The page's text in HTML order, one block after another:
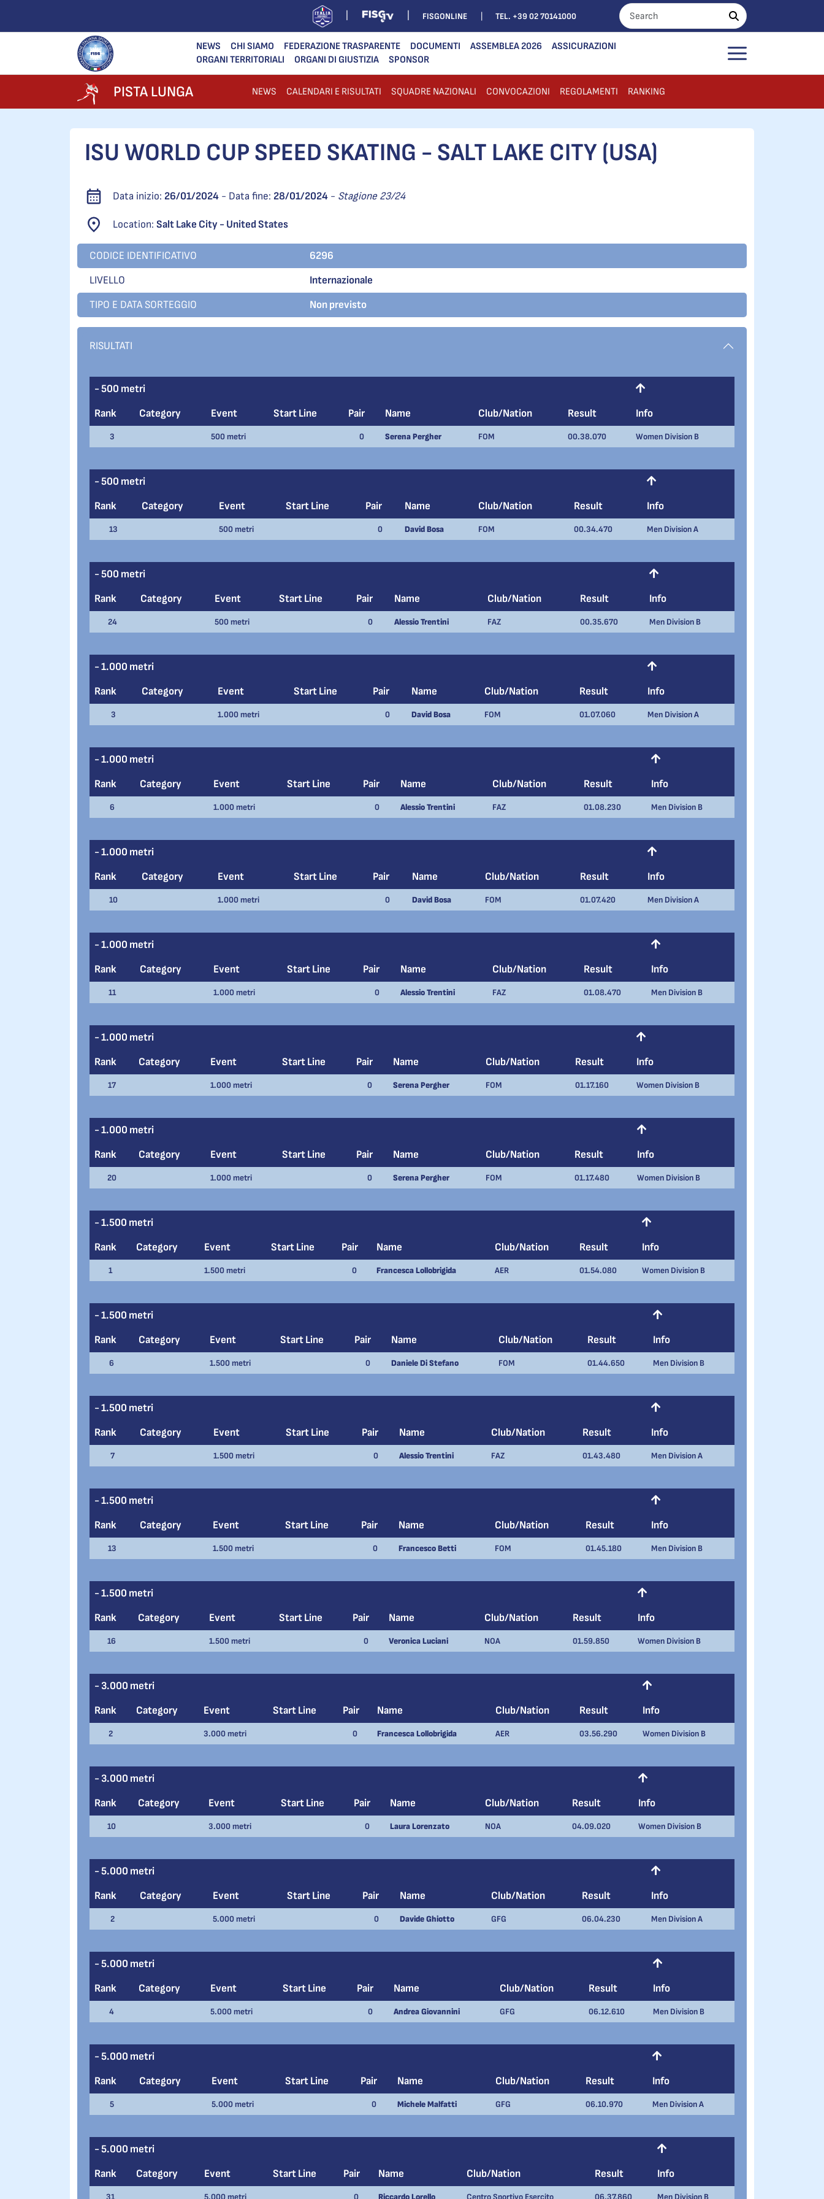
FISGONLINE TEL. +39 02 70141000
NEWS CHI SIAMO FEDERAZIONE TRASPARENTE DOCUMENTI ASSEMBLEA 2026
ASSICURAZIONI
ORGANI TERRITORIALI
ORGANI DI GIUSTIZIA SPONSOR
PISTA LUNGA NEWS CALENDARI E RISULTATI SQUADRE NAZIONALI CONVOCAZIONI REGOLAMENTI RANKING
ISU WORLD CUP SPEED SKATING - SALT LAKE CITY (USA)
Data inizio: 26/01/2024 - Data fine: 28/01/2024 - Stagione 23/24
Location: Salt Lake City - United States
CODICE IDENTIFICATIVO
6296
LIVELLO
Internazionale
TIPO E DATA SORTEGGIO
Non previsto
RISULTATI
- 500 metri
Rank
Category Event Start Line Pair Name Club/Nation Result Info
3 500 metri 0 Serena Pergher FOM 00.38.070 Women Division B
- 500 metri
Rank
Category Event Start Line Pair Name Club/Nation Result Info
13 500 metri 0 David Bosa FOM 00.34.470 Men Division A
- 500 metri
Rank
Category Event Start Line Pair Name Club/Nation Result Info
24 500 metri 0 Alessio Trentini FAZ 00.35.670 Men Division B
- 1.000 metri
Rank
Category Event Start Line Pair Name Club/Nation Result Info
3 1.000 metri 0 David Bosa FOM 01.07.060 Men Division A
- 1.000 metri
Rank
Category Event Start Line Pair Name Club/Nation Result Info
6 1.000 metri 0 Alessio Trentini FAZ 01.08.230 Men Division B
- 1.000 metri
Rank
Category Event Start Line Pair Name Club/Nation Result Info
10 1.000 metri 0 David Bosa FOM 01.07.420 Men Division A
- 1.000 metri
Rank
Category Event Start Line Pair Name Club/Nation Result Info
11 1.000 metri 0 Alessio Trentini FAZ 01.08.470 Men Division B
- 1.000 metri
Rank
Category Event Start Line Pair Name Club/Nation Result Info
17 1.000 metri 0 Serena Pergher FOM 01.17.160 Women Division B
- 1.000 metri
Rank
Category Event Start Line Pair Name Club/Nation Result Info
20 1.000 metri 0 Serena Pergher FOM 01.17.480 Women Division B
- 1.500 metri
Rank
Category Event Start Line Pair Name Club/Nation Result Info
1 1.500 metri 0 Francesca Lollobrigida AER 01.54.080 Women Division B
- 1.500 metri
Rank
Category Event Start Line Pair Name Club/Nation Result Info
6 1.500 metri 0 Daniele Di Stefano FOM 01.44.650 Men Division B
- 1.500 metri
Rank
Category Event Start Line Pair Name Club/Nation Result Info
7 1.500 metri 0 Alessio Trentini FAZ 01.43.480 Men Division A
- 1.500 metri
Rank
Category Event Start Line Pair Name Club/Nation Result Info
13 1.500 metri 0 Francesco Betti FOM 01.45.180 Men Division B
- 1.500 metri
Rank
Category Event Start Line Pair Name Club/Nation Result Info
16 1.500 metri 0 Veronica Luciani NOA 01.59.850 Women Division B
- 3.000 metri
Rank
Category Event Start Line Pair Name Club/Nation Result Info
2 3.000 metri 0 Francesca Lollobrigida AER 03.56.290 Women Division B
- 3.000 metri
Rank
Category Event Start Line Pair Name Club/Nation Result Info
10 3.000 metri 0 Laura Lorenzato NOA 04.09.020 Women Division B
- 5.000 metri
Rank
Category Event Start Line Pair Name Club/Nation Result Info
2 5.000 metri 0 Davide Ghiotto GFG 06.04.230 Men Division A
- 5.000 metri
Rank
Category Event Start Line Pair Name Club/Nation Result Info
4 5.000 metri 0 Andrea Giovannini GFG 06.12.610 Men Division B
- 5.000 metri
Rank
Category Event Start Line Pair Name Club/Nation Result Info
5 5.000 metri 0 Michele Malfatti GFG 06.10.970 Men Division A
- 5.000 metri
Rank
Category Event Start Line Pair Name Club/Nation Result Info
31 5.000 metri 0 Riccardo Lorello Centro Sportivo Esercito 06.37.860 Men Division B